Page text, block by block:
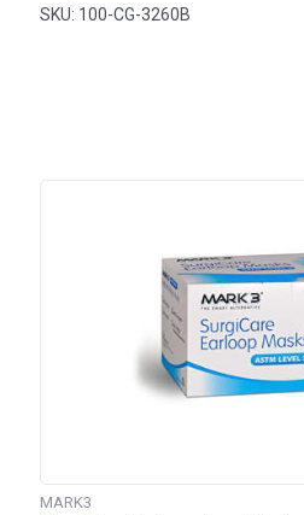
SKU: 100-CG-3260B
MARK3